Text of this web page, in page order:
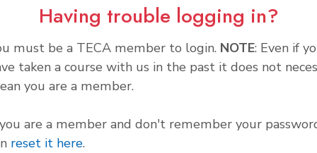
Having trouble logging in?
must be a TECA member to login. NOTE: Even if
taken a course with us in the past it does not
you are a member.
are a member and don't remember your
reset it here.